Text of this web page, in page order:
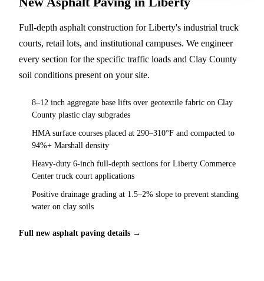
Full-depth asphalt construction for Liberty's industrial truck
courts, retail lots, and institutional campuses. We engineer
every section for the specific traffic loads and Clay County
soil conditions present on your site.
8–12 inch aggregate base lifts over geotextile fabric on Clay
County plastic clay subgrades
HMA surface courses placed at 290–310°F and compacted to
94%+ Marshall density
Heavy-duty 6-inch full-depth sections for Liberty Commerce
Center truck court applications
Positive drainage grading at 1.5–2% slope to prevent standing
water on clay soils
Full new asphalt paving details →